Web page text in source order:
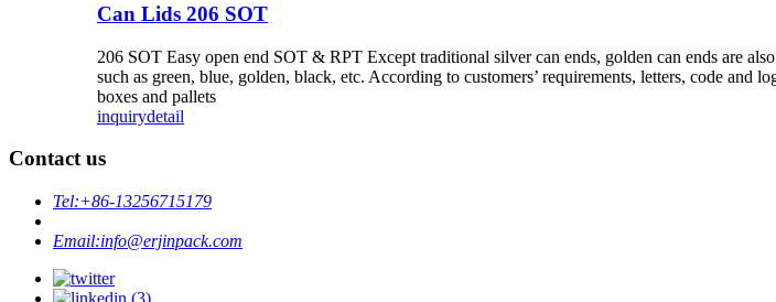
Can Lids 206 SOT
206 SOT Easy open end SOT & RPT Except traditional silver can ends, golden can ends are
such as green, blue, golden, black, etc. According to customers’ requirements, letters, code
boxes and pallets
inquirydetail
Contact us
Tel:+86-13256715179
Email:info@erjinpack.com